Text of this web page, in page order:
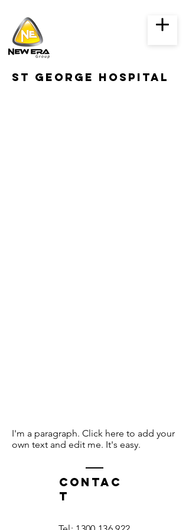
st George hospital
I'm a paragraph. Click here to add your
own text and edit me. It's easy.
Contac
t